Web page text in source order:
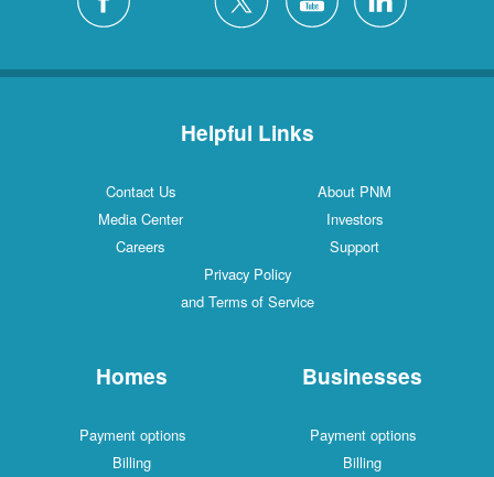
Helpful Links
Contact Us
About PNM
Media Center
Investors
Careers
Support
Privacy Policy
and Terms of Service
Homes
Payment options
Billing
Businesses
Payment options
Billing